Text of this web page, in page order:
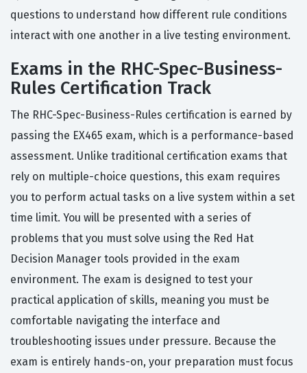
questions to understand how different rule conditions
interact with one another in a live testing environment.
Exams in the RHC-Spec-Business-
Rules Certification Track
The RHC-Spec-Business-Rules certification is earned by
passing the EX465 exam, which is a performance-based
assessment. Unlike traditional certification exams that
rely on multiple-choice questions, this exam requires
you to perform actual tasks on a live system within a set
time limit. You will be presented with a series of
problems that you must solve using the Red Hat
Decision Manager tools provided in the exam
environment. The exam is designed to test your
practical application of skills, meaning you must be
comfortable navigating the interface and
troubleshooting issues under pressure. Because the
exam is entirely hands-on, your preparation must focus